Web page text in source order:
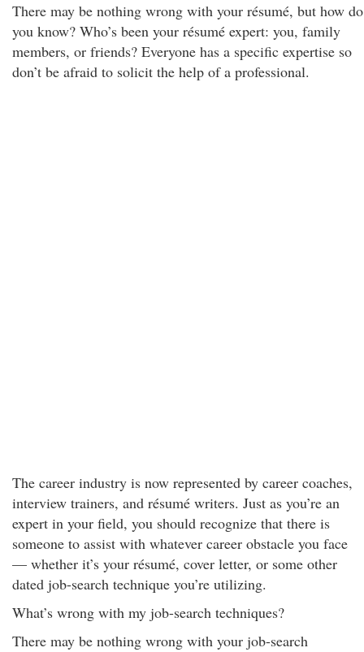
There may be nothing wrong with your résumé, but how do
you know? Who’s been your résumé expert: you, family
members, or friends? Everyone has a specific expertise so
don’t be afraid to solicit the help of a professional.
The career industry is now represented by career coaches,
interview trainers, and résumé writers. Just as you’re an
expert in your field, you should recognize that there is
someone to assist with whatever career obstacle you face
— whether it’s your résumé, cover letter, or some other
dated job-search technique you’re utilizing.
What’s wrong with my job-search techniques?
There may be nothing wrong with your job-search